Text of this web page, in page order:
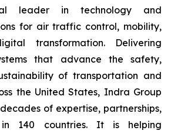
leader in technology and
for air traffic control, mobility,
transformation. Delivering
that advance the safety,
of transportation and
the United States, Indra Group
of expertise, partnerships,
140 countries. It is helping